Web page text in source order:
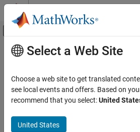
Skip to content
Off-Canvas Navigation
Documentation Home
Simulink Check
ON THIS PAGE
Main Content
Check for display of
Check ID:mathworks.maab.db_0140
Select a Web Site
Choose a web site to get translated
see local events and offers. Based on
recommend that you select:United
United States